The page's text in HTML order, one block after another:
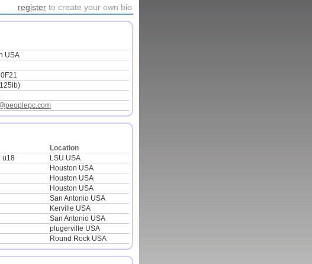
register to create your own bio
USA
Location
u18
LSU USA
Houston USA
Houston USA
Houston USA
San Antonio USA
Kerville USA
San Antonio USA
plugerville USA
Round Rock USA